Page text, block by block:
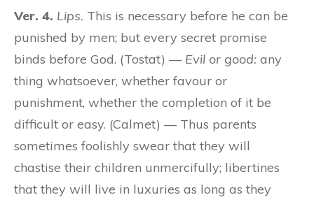
Ver. 4. Lips. This is necessary before he can be
punished by men; but every secret promise
binds before God. (Tostat) — Evil or good: any
thing whatsoever, whether favour or
punishment, whether the completion of it be
difficult or easy. (Calmet) — Thus parents
sometimes foolishly swear that they will
chastise their children unmercifully; libertines
that they will live in luxuries as long as they